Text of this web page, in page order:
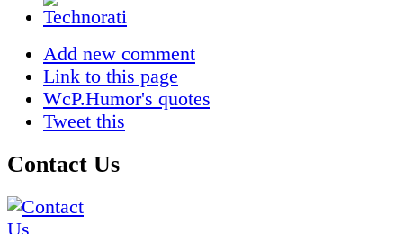
Add new comment
Link to this page
WcP.Humor's quotes
Tweet this
Contact Us